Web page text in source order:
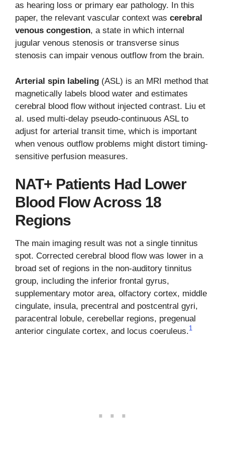
as hearing loss or primary ear pathology. In this
paper, the relevant vascular context was cerebral
venous congestion, a state in which internal
jugular venous stenosis or transverse sinus
stenosis can impair venous outflow from the brain.
Arterial spin labeling (ASL) is an MRI method that
magnetically labels blood water and estimates
cerebral blood flow without injected contrast. Liu et
al. used multi-delay pseudo-continuous ASL to
adjust for arterial transit time, which is important
when venous outflow problems might distort timing-
sensitive perfusion measures.
NAT+ Patients Had Lower
Blood Flow Across 18
Regions
The main imaging result was not a single tinnitus
spot. Corrected cerebral blood flow was lower in a
broad set of regions in the non-auditory tinnitus
group, including the inferior frontal gyrus,
supplementary motor area, olfactory cortex, middle
cingulate, insula, precentral and postcentral gyri,
paracentral lobule, cerebellar regions, pregenual
anterior cingulate cortex, and locus coeruleus.1